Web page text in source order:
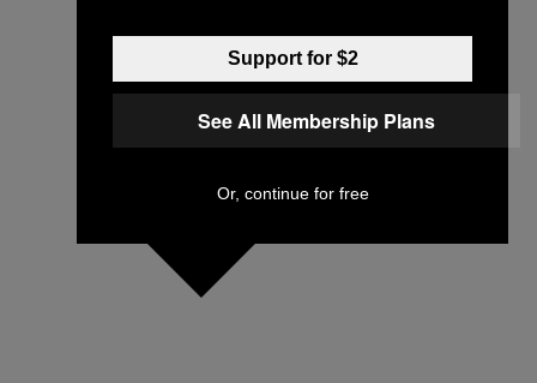
Support for $2
See All Membership Plans
Or, continue for free